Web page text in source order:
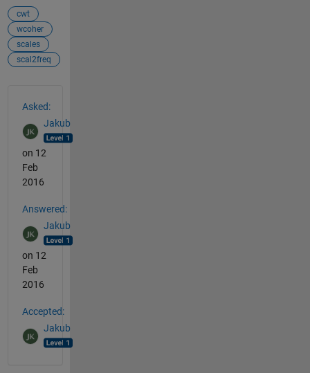
cwt
wcoher
scales
scal2freq
Asked:
Jakub
on 12
Feb
2016
Answered:
Jakub
on 12
Feb
2016
Accepted:
Jakub